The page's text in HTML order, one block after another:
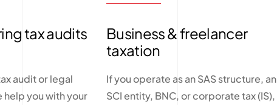
tax audits
audit or legal
you with your
Business & freelancer
taxation
If you operate as an SAS structure, an
SCI entity, BNC, or corporate tax (IS),